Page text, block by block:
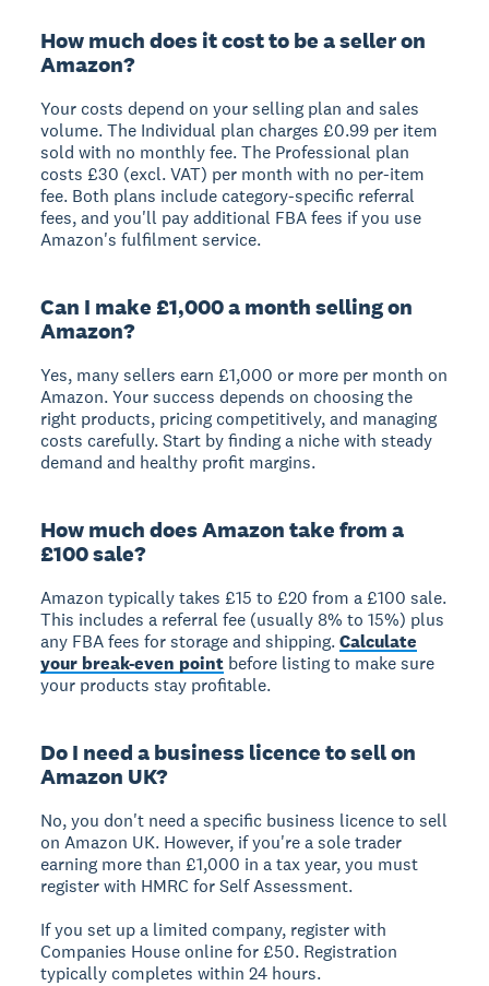
How much does it cost to be a seller on
Amazon?
Your costs depend on your selling plan and sales
volume. The Individual plan charges £0.99 per item
sold with no monthly fee. The Professional plan
costs £30 (excl. VAT) per month with no per-item
fee. Both plans include category-specific referral
fees, and you'll pay additional FBA fees if you use
Amazon's fulfilment service.
Can I make £1,000 a month selling on
Amazon?
Yes, many sellers earn £1,000 or more per month on
Amazon. Your success depends on choosing the
right products, pricing competitively, and managing
costs carefully. Start by finding a niche with steady
demand and healthy profit margins.
How much does Amazon take from a
£100 sale?
Amazon typically takes £15 to £20 from a £100 sale.
This includes a referral fee (usually 8% to 15%) plus
any FBA fees for storage and shipping.Calculate
your break-even point before listing to make sure
your products stay profitable.
Do I need a business licence to sell on
Amazon UK?
No, you don't need a specific business licence to sell
on Amazon UK. However, if you're a sole trader
earning more than £1,000 in a tax year, you must
register with HMRC for Self Assessment.
If you set up a limited company, register with
Companies House online for £50. Registration
typically completes within 24 hours.